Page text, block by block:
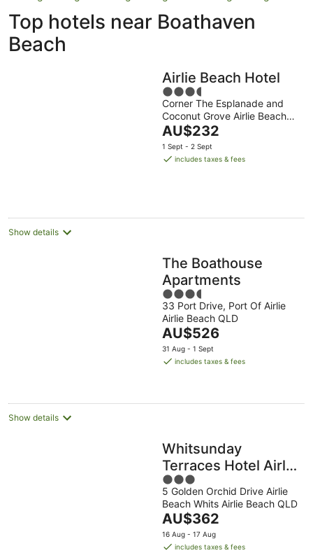
to
Boathaven
Beach
to
to
this
7
Aug
-
9
Aug
Top hotels near Boathaven
Beach
Airlie Beach Hotel
3.5
out
of
5
Corner The Esplanade and
Coconut Grove Airlie Beach
QLD
The
price
is
AU$232
1 Sept - 2 Sept
includes taxes & fees
Show details
The Boathouse
Apartments
3.5
out
of
5
33 Port Drive, Port Of Airlie
Airlie Beach QLD
The
price
is
night
AU$526
31 Aug - 1 Sept
includes taxes & fees
Show details
Whitsunday
Terraces Hotel Airlie
Beach
3
out
of
5
5 Golden Orchid Drive Airlie
Beach Whits Airlie Beach QLD
The
price
is
AU$362
16 Aug - 17 Aug
includes taxes & fees